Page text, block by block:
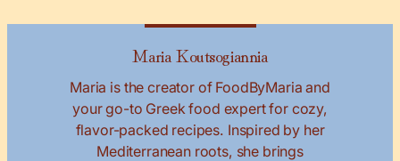
Maria Koutsogiannia
Maria is the creator of FoodByMaria and
your go-to Greek food expert for cozy,
flavor-packed recipes. Inspired by her
Mediterranean roots, she brings